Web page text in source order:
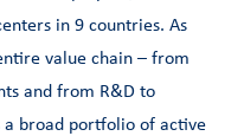
in 9 countries. As
value chain – from
and from R&D to
a broad portfolio of active